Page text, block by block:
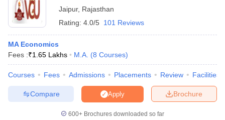
Jaipur, Rajasthan
Rating: 4.0/5 101 Reviews
MA Economics
Fees :₹1.65 Lakhs M.A. (8 Courses)
Courses Fees Admissions Placements Review Facilities
Brochure
Apply
Compare
600+ Brochures downloaded so far